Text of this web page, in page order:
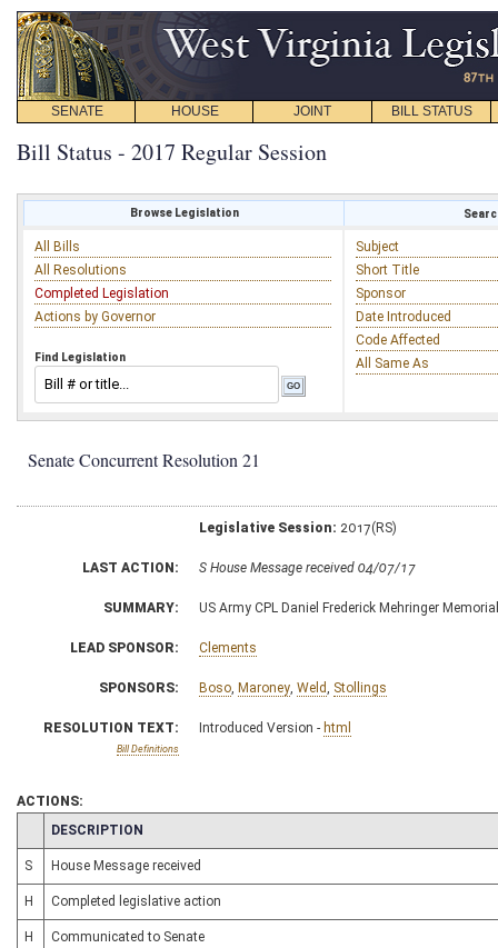
SENATE HOUSE JOINT BILL STATUS
Bill Status - 2017 Regular Session
Browse Legislation
All Bills
All Resolutions
Completed Legislation
Actions by Governor
Find Legislation
Subject
Short Title
Sponsor
Date Introduced
Code Affected
All Same As
Senate Concurrent Resolution 21
Legislative Session: 2017(RS)
LAST ACTION: S House Message received 04/07/17
SUMMARY: US Army CPL Daniel Frederick Mehringer
LEAD SPONSOR: Clements
SPONSORS: Boso, Maroney, Weld, Stollings
RESOLUTION TEXT:
Bill Definitions
Introduced Version - html
ACTIONS:
CHAMBER
DESCRIPTION
S House Message received
H Completed legislative action
H Communicated to Senate